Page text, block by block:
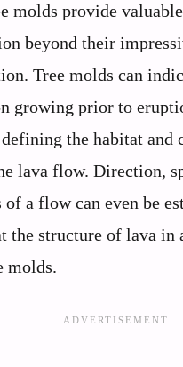
molds provide
beyond their
Tree molds can
growing prior to
the habitat and
lava flow. Direction,
of a flow can even be
the structure of lava in
molds.